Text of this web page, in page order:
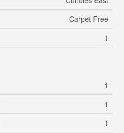
Carpet Free
1
1
1
1